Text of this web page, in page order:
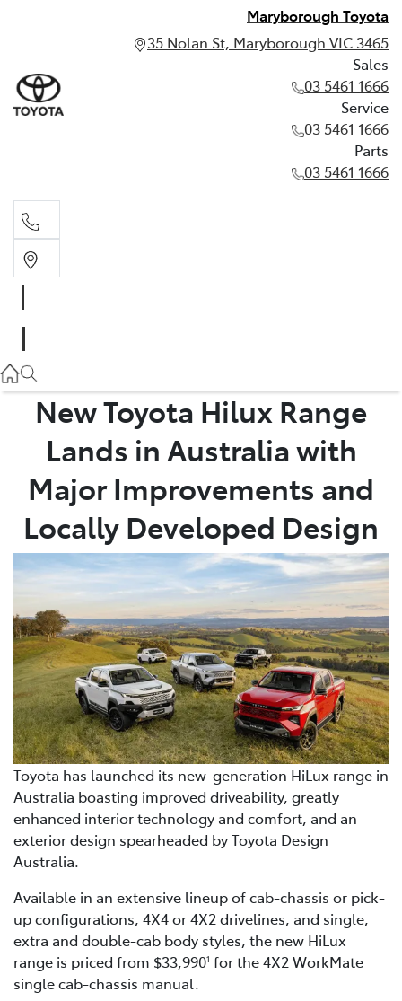
Maryborough Toyota
35 Nolan St, Maryborough VIC 3465
Sales
03 5461 1666
Service
03 5461 1666
Parts
03 5461 1666
03 5461 1666
Parts
New Toyota Hilux Range
Lands in Australia with
Major Improvements and
Locally Developed Design
Toyota has launched its new-generation HiLux range in
Australia boasting improved driveability, greatly
enhanced interior technology and comfort, and an
exterior design spearheaded by Toyota Design
Australia.
Available in an extensive lineup of cab-chassis or pick-
up configurations, 4X4 or 4X2 drivelines, and single,
extra and double-cab body styles, the new HiLux
range is priced from $33,9901 for the 4X2 WorkMate
single cab-chassis manual.